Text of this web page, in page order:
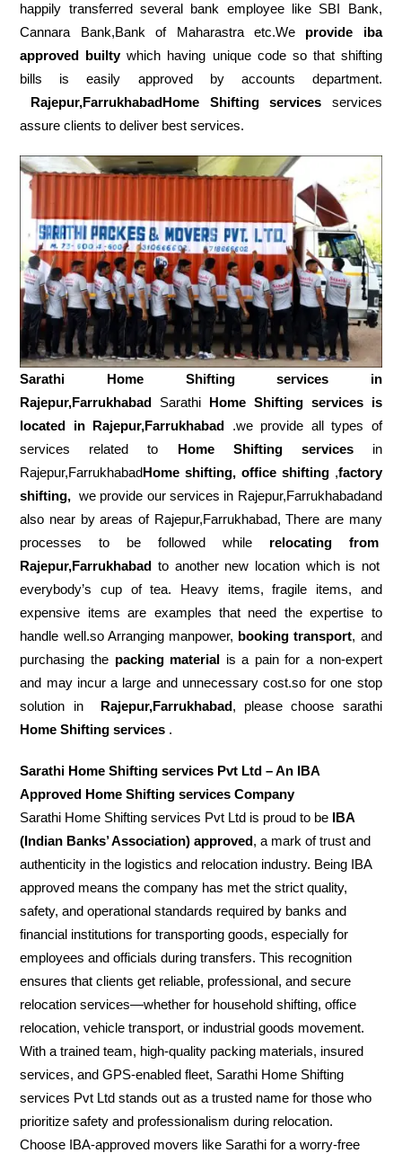
happily transferred several bank employee like SBI Bank,
Cannara Bank,Bank of Maharastra etc.We provide iba
approved builtywhich having unique code so that shifting
bills is easily approved by accounts department.
Rajepur,FarrukhabadHome Shifting services services
assure clients to deliver best services.
Sarathi Home Shifting services in
Rajepur,Farrukhabad Sarathi Home Shifting services is
located in Rajepur,Farrukhabad .we provide all types of
services related to Home Shifting servicesin
Rajepur,FarrukhabadHome shifting, office shifting,factory
shifting, we provide our services in Rajepur,Farrukhabadand
also near by areas of Rajepur,Farrukhabad, There are many
processes to be followed while relocating from
Rajepur,Farrukhabad to another new location which is not
everybody’s cup of tea. Heavy items, fragile items, and
expensive items are examples that need the expertise to
handle well.so Arranging manpower, booking transport, and
purchasing the packing material is a pain for a non-expert
and may incur a large and unnecessary cost.so for one stop
solution inRajepur,Farrukhabad, please choose sarathi
Home Shifting services .
Sarathi Home Shifting services Pvt Ltd – An IBA
Approved Home Shifting services Company
Sarathi Home Shifting services Pvt Ltd is proud to be IBA
(Indian Banks’ Association) approved, a mark of trust and
authenticity in the logistics and relocation industry. Being IBA
approved means the company has met the strict quality,
safety, and operational standards required by banks and
financial institutions for transporting goods, especially for
employees and officials during transfers. This recognition
ensures that clients get reliable, professional, and secure
relocation services—whether for household shifting, office
relocation, vehicle transport, or industrial goods movement.
With a trained team, high-quality packing materials, insured
services, and GPS-enabled fleet, Sarathi Home Shifting
services Pvt Ltd stands out as a trusted name for those who
prioritize safety and professionalism during relocation.
Choose IBA-approved movers like Sarathi for a worry-free